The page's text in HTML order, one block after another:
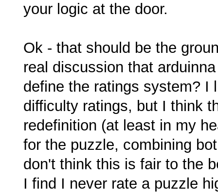
your logic at the door.
Ok - that should be the
real discussion that
define the ratings system? I
difficulty ratings, but I think
redefinition (at least in my
for the puzzle, combining
don't think this is fair to the
I find I never rate a puzzle